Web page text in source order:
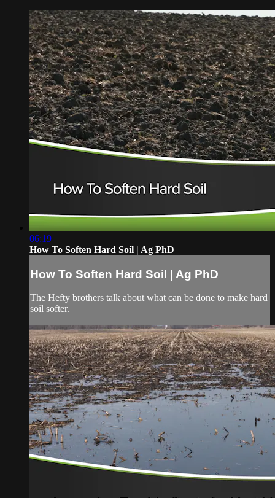
06:19
How To Soften Hard Soil | Ag PhD
How To Soften Hard Soil | Ag PhD
The Hefty brothers talk about what can be done to make hard
soil softer.